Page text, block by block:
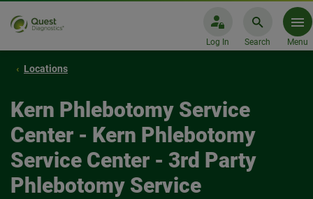
Log In Search Menu
Locations
Kern Phlebotomy Service
Center - Kern Phlebotomy
Service Center - 3rd Party
Phlebotomy Service